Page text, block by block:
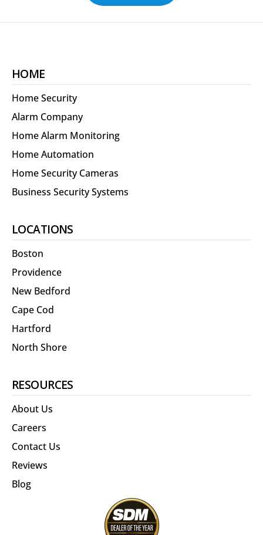
HOME
Home Security
Alarm Company
Home Alarm Monitoring
Home Automation
Home Security Cameras
Business Security Systems
LOCATIONS
Boston
Providence
New Bedford
Cape Cod
Hartford
North Shore
RESOURCES
About Us
Careers
Contact Us
Reviews
Blog